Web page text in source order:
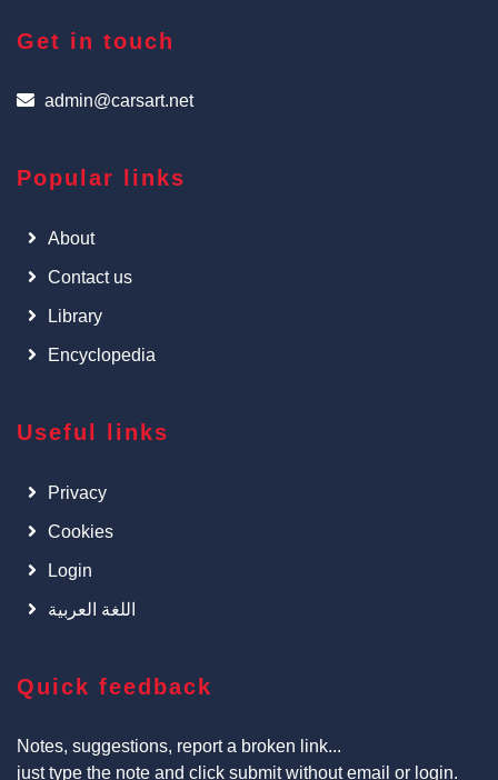
Get in touch
admin@carsart.net
Popular links
About
Contact us
Library
Encyclopedia
Useful links
Privacy
Cookies
Login
اللغة العربية
Quick feedback
Notes, suggestions, report a broken link...
just type the note and click submit without email or login.